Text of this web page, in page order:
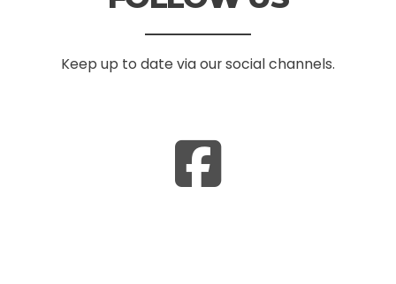
Keep up to date via our social channels.